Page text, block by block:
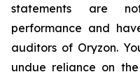
statements are
performance and
auditors of Oryzon.
undue reliance on